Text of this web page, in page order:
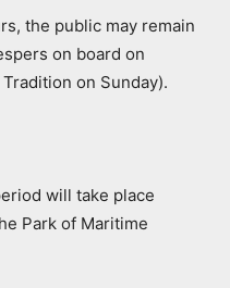
the public may remain
on board on
on Sunday).
will take place
Park of Maritime